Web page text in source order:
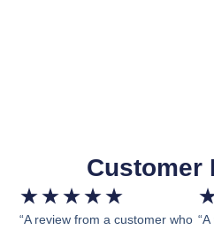
Customer
★★★★★
“A review from a customer who